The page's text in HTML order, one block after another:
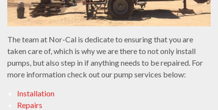
The team at Nor-Cal is dedicate to ensuring that you are
taken care of, which is why we are there to not only install
pumps, but also step in if anything needs to be repaired. For
more information check out our pump services below:
Installation
Repairs